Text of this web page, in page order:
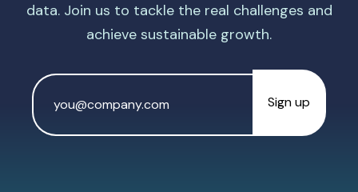
data. Join us to tackle the real challenges and
achieve sustainable growth.
Email
Address